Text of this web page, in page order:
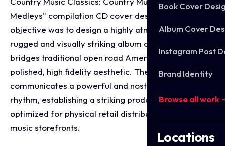
Book Cover
Album Cover
Instagram Post
Brand Identity
Browse all work
Locations
Medleys" compilation CD cover design. The
objective was to design a highly atmospheric,
rugged and visually striking album cover that
bridges traditional open road Americana with a
polished, high fidelity aesthetic. The layout instantly
communicates a powerful and nostalgic driving
rhythm, establishing a striking product identity
optimized for physical retail distribution and digital
music storefronts.